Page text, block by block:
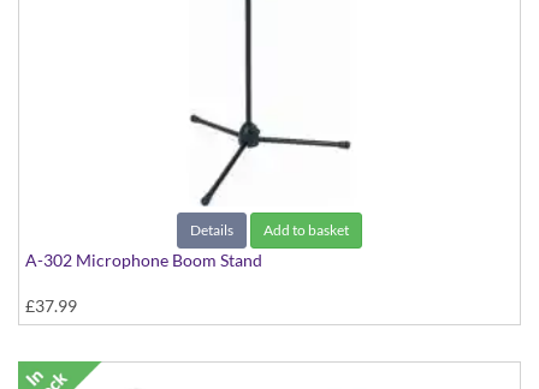
Details Add to basket
A-302 Microphone Boom Stand
£37.99